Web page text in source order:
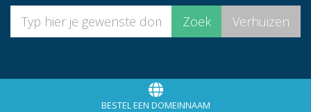
BESTEL EEN DOMEINNAAM